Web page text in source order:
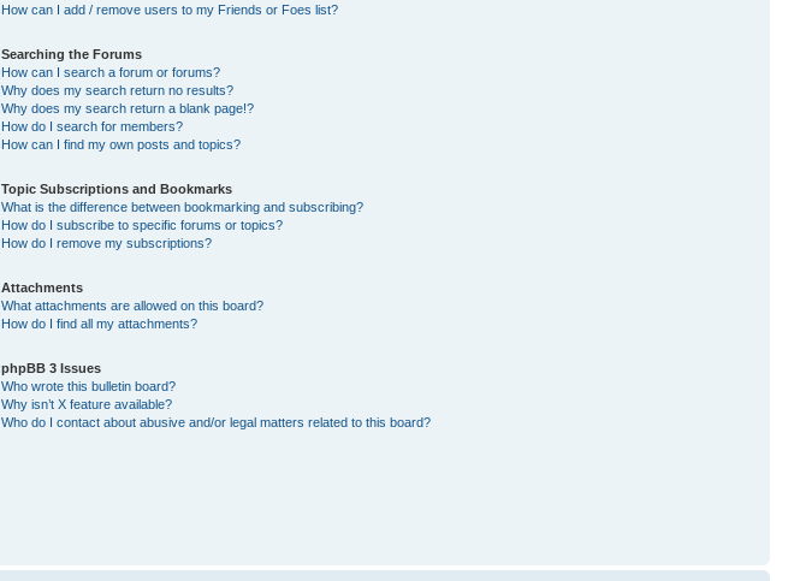
How can I add / remove users to my Friends or Foes list?
Searching the Forums
How can I search a forum or forums?
Why does my search return no results?
Why does my search return a blank page!?
How do I search for members?
How can I find my own posts and topics?
Topic Subscriptions and Bookmarks
What is the difference between bookmarking and subscribing?
How do I subscribe to specific forums or topics?
How do I remove my subscriptions?
Attachments
What attachments are allowed on this board?
How do I find all my attachments?
phpBB 3 Issues
Who wrote this bulletin board?
Why isn’t X feature available?
Who do I contact about abusive and/or legal matters related to this board?